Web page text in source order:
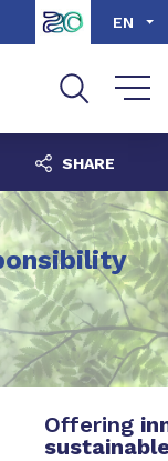
Go to search EN
SHARE
Offering